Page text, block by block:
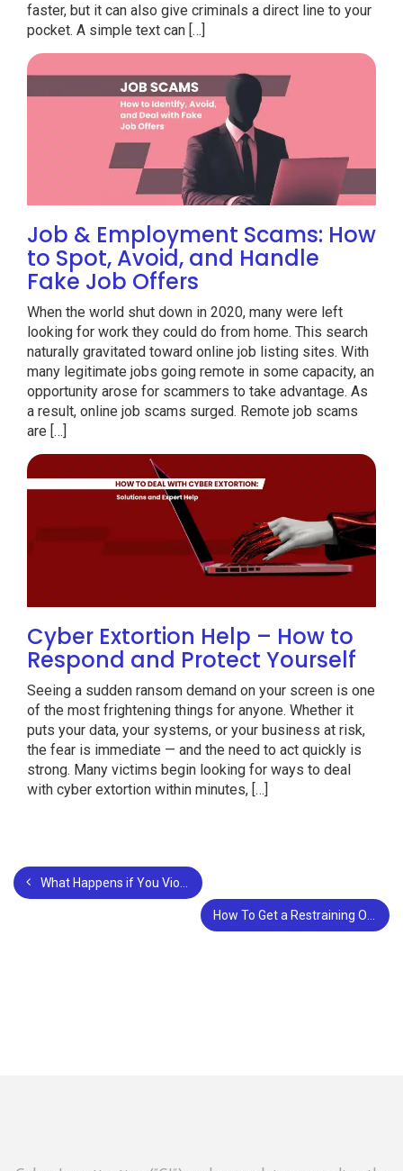
faster, but it can also give criminals a direct line to your
pocket. A simple text can […]
Job & Employment Scams: How
to Spot, Avoid, and Handle
Fake Job Offers
When the world shut down in 2020, many were left
looking for work they could do from home. This search
naturally gravitated toward online job listing sites. With
many legitimate jobs going remote in some capacity, an
opportunity arose for scammers to take advantage. As
a result, online job scams surged. Remote job scams
are […]
Cyber Extortion Help – How to
Respond and Protect Yourself
Seeing a sudden ransom demand on your screen is one
of the most frightening things for anyone. Whether it
puts your data, your systems, or your business at risk,
the fear is immediate — and the need to act quickly is
strong. Many victims begin looking for ways to deal
with cyber extortion within minutes, […]
What Happens if You Violate your Own Restraining Order?